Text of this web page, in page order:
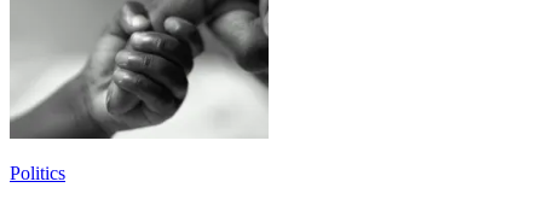
Politics